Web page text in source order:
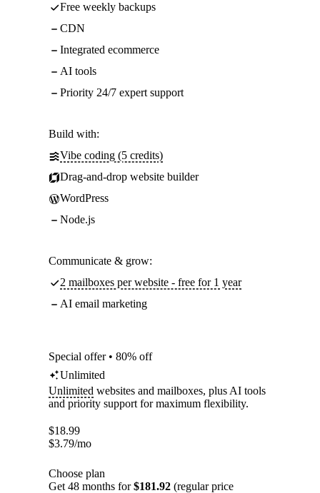
Free weekly backups
CDN
Integrated ecommerce
AI tools
Priority 24/7 expert support
Build with:
Vibe coding (5 credits)
Drag-and-drop website builder
WordPress
Node.js
Communicate & grow:
2 mailboxes per website - free for 1 year
AI email marketing
Special offer • 80% off
Unlimited
Unlimited websites and mailboxes, plus AI tools
and priority support for maximum flexibility.
$18.99
$3.79/mo
Choose plan
Get 48 months for$181.92 (regular price